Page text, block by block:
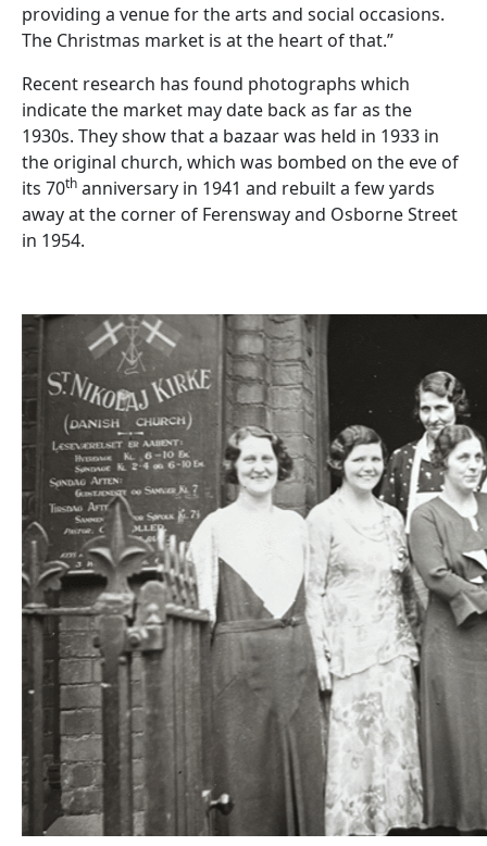
providing a venue for the arts and social occasions.
The Christmas market is at the heart of that.”
Recent research has found photographs which
indicate the market may date back as far as the
1930s. They show that a bazaar was held in 1933 in
the original church, which was bombed on the eve of
its 70th anniversary in 1941 and rebuilt a few yards
away at the corner of Ferensway and Osborne Street
in 1954.